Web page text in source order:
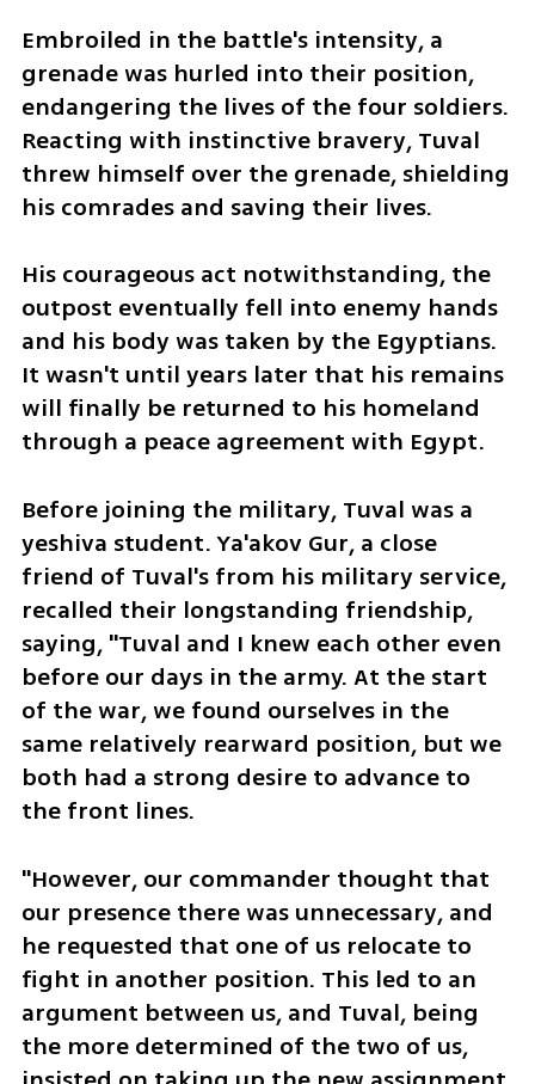
Embroiled in the battle's intensity, a
grenade was hurled into their position,
endangering the lives of the four soldiers.
Reacting with instinctive bravery, Tuval
threw himself over the grenade, shielding
his comrades and saving their lives.
His courageous act notwithstanding, the
outpost eventually fell into enemy hands
and his body was taken by the Egyptians.
It wasn't until years later that his remains
will finally be returned to his homeland
through a peace agreement with Egypt.
Before joining the military, Tuval was a
yeshiva student. Ya'akov Gur, a close
friend of Tuval's from his military service,
recalled their longstanding friendship,
saying, "Tuval and I knew each other even
before our days in the army. At the start
of the war, we found ourselves in the
same relatively rearward position, but we
both had a strong desire to advance to
the front lines.
"However, our commander thought that
our presence there was unnecessary, and
he requested that one of us relocate to
fight in another position. This led to an
argument between us, and Tuval, being
the more determined of the two of us,